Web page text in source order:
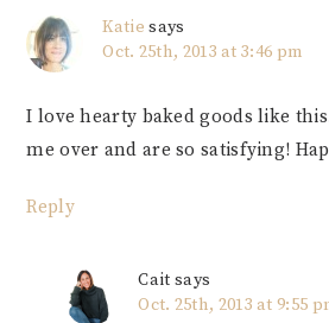
Katie says
Oct. 25th, 2013 at 3:46 pm
I love hearty baked goods like
me over and are so satisfying!
Reply
Cait says
Oct. 25th, 2013 at 9:55